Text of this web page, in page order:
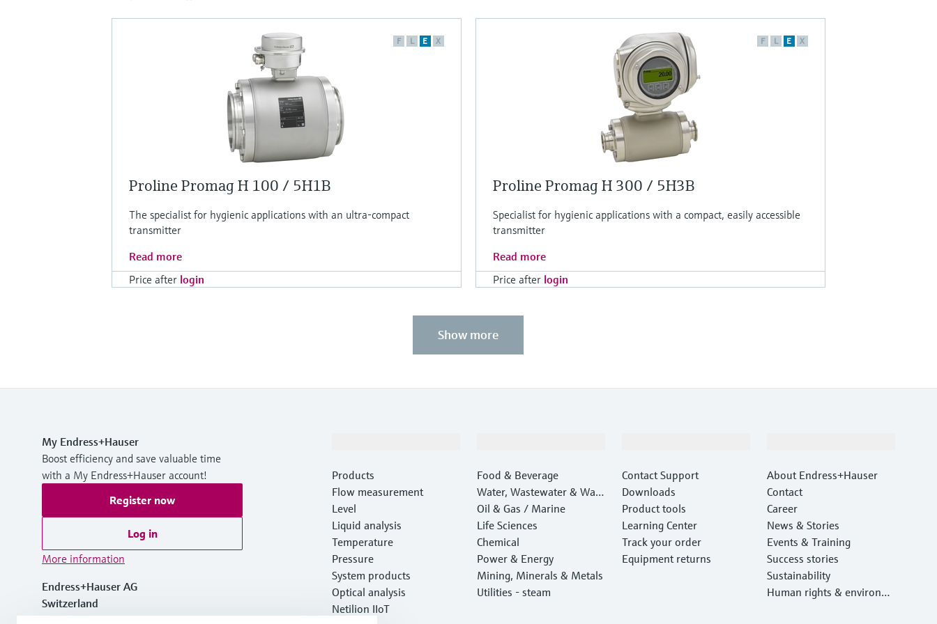
F L E X
Proline Promag H 100 / 5H1B
The specialist for hygienic applications with an ultra-compact
transmitter
Read more
Price after login
F L E X
Proline Promag H 300 / 5H3B
Specialist for hygienic applications with a compact, easily accessible
transmitter
Read more
Price after login
Show more
My Endress+Hauser
Boost efficiency and save valuable time
with a My Endress+Hauser account!
Register now
Log in
More information
Endress+Hauser AG
Switzerland
Products
Flow measurement
Level
Liquid analysis
Temperature
Pressure
System products
Optical analysis
Netilion IIoT
Food & Beverage
Water, Wastewater & Wast
e
Oil & Gas / Marine
Life Sciences
Chemical
Power & Energy
Mining, Minerals & Metals
Utilities - steam
Contact Support
Downloads
Product tools
Learning Center
Track your order
Equipment returns
About Endress+Hauser
Contact
Career
News & Stories
Events & Training
Success stories
Sustainability
Human rights & environm